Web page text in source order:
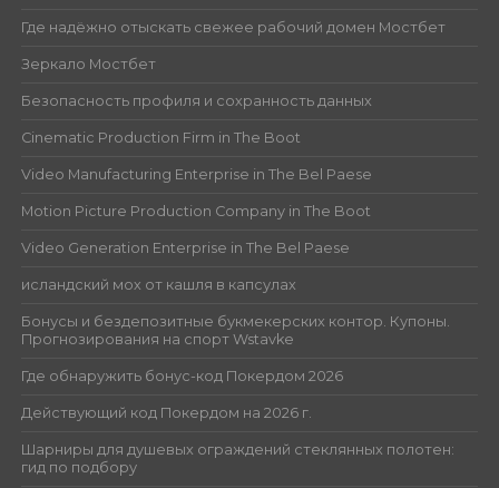
Где надёжно отыскать свежее рабочий домен Мостбет
Зеркало Мостбет
Безопасность профиля и сохранность данных
Cinematic Production Firm in The Boot
Video Manufacturing Enterprise in The Bel Paese
Motion Picture Production Company in The Boot
Video Generation Enterprise in The Bel Paese
исландский мох от кашля в капсулах
Бонусы и бездепозитные букмекерских контор. Купоны.
Прогнозирования на спорт Wstavke
Где обнаружить бонус-код Покердом 2026
Действующий код Покердом на 2026 г.
Шарниры для душевых ограждений стеклянных полотен:
гид по подбору